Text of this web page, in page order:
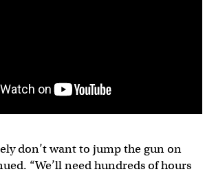
don’t want to jump the gun on
“We’ll need hundreds of hours